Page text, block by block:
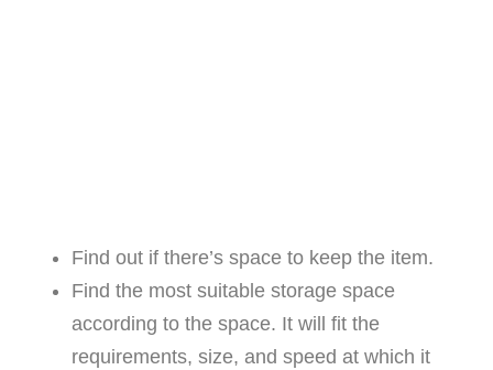
Find out if there’s space to keep the item.
Find the most suitable storage space
according to the space. It will fit the
requirements, size, and speed at which it